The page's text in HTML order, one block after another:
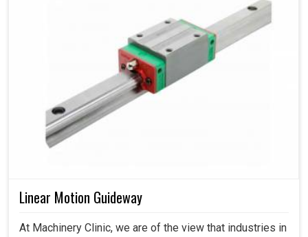
Linear Motion Guideway
At Machinery Clinic, we are of the view that industries in